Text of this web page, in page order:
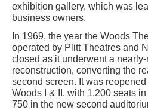
exhibition gallery, which was
business owners.
In 1969, the year the Woods
operated by Plitt Theatres and
closed as it underwent a
reconstruction, converting the
second screen. It was
Woods I & II, with 1,200 seats
750 in the new second